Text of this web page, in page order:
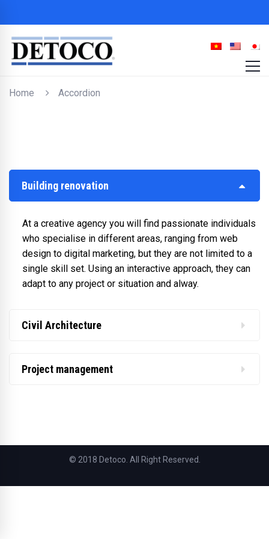
Home Accordion
Building renovation
At a creative agency you will find passionate individuals
who specialise in different areas, ranging from web
design to digital marketing, but they are not limited to a
single skill set. Using an interactive approach, they can
adapt to any project or situation and alway.
Civil Architecture
Project management
© 2018 Detoco. All Right Reserved.